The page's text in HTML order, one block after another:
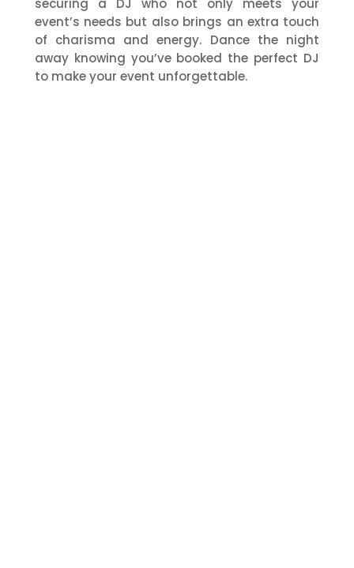
securing a DJ who not only meets your
event’s needs but also brings an extra touch
of charisma and energy. Dance the night
away knowing you’ve booked the perfect DJ
to make your event unforgettable.